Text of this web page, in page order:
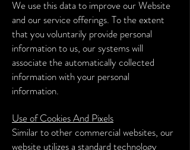
We use this data to improve our Website
and our service offerings. To the extent
that you voluntarily provide personal
information to us, our systems will
associate the automatically collected
information with your personal
information.
Use of Cookies And Pixels
Similar to other commercial websites, our
website utilizes a standard technology